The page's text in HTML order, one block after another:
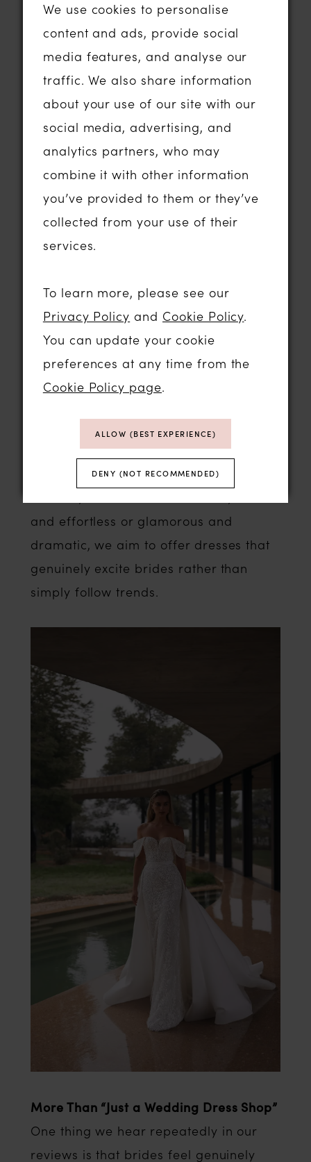
carefully curated range of designer
wedding dresses.
We pride ourselves on selecting gowns
that feel modern, fashion-forward and
timeless all at once. Our collections are
chosen with real brides in mind —
flattering silhouettes, incredible
craftsmanship and dresses that
photograph beautifully while still
feeling comfortable to wear all day.
after bridal designers including:
Madi Lane
Eva Lendel
Lillian West
Katy Corso
White Rose
Whether your style is minimalist and
and effortless or glamorous and
dramatic, we aim to offer dresses that
genuinely excite brides rather than
simply follow trends.
More Than “Just a Wedding Dress Shop”
One thing we hear repeatedly in our
reviews is that brides feel genuinely
We use cookies to personalise
content and ads, provide social
media features, and analyse our
traffic. We also share information
about your use of our site with our
social media, advertising, and
analytics partners, who may
combine it with other information
you’ve provided to them or they’ve
collected from your use of their
services.
To learn more, please see our
Privacy Policy and Cookie Policy.
You can update your cookie
preferences at any time from the
Cookie Policy page.
ALLOW (BEST EXPERIENCE)
DENY (NOT RECOMMENDED)